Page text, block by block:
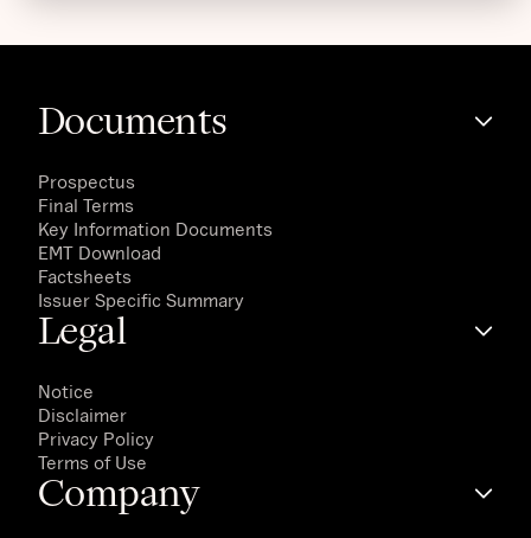
Documents
Prospectus
Final Terms
Key Information Documents
EMT Download
Factsheets
Issuer Specific Summary
Legal
Notice
Disclaimer
Privacy Policy
Terms of Use
Company